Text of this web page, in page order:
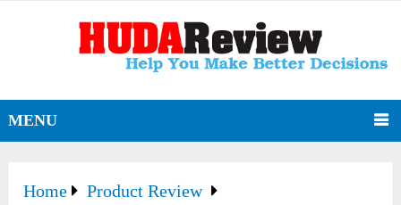
MENU
Home
Product Review